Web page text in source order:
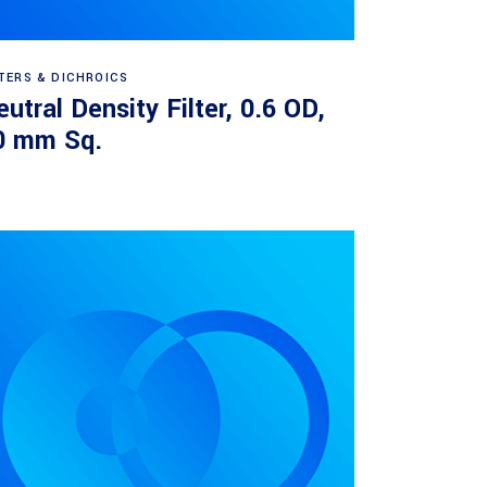
& DICHROICS
Density Filter, 0.6 OD,
mm Sq.